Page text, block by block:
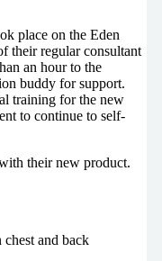
place on the Eden
their regular consultant
an hour to the
buddy for support.
training for the new
to continue to self-
their new product.
and back